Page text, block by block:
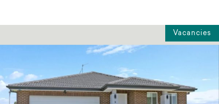
Vacancies